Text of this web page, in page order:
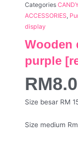
Categories
ACCESSORIES,
display
Wooden
purple
RM
Size besar RM
Size medium